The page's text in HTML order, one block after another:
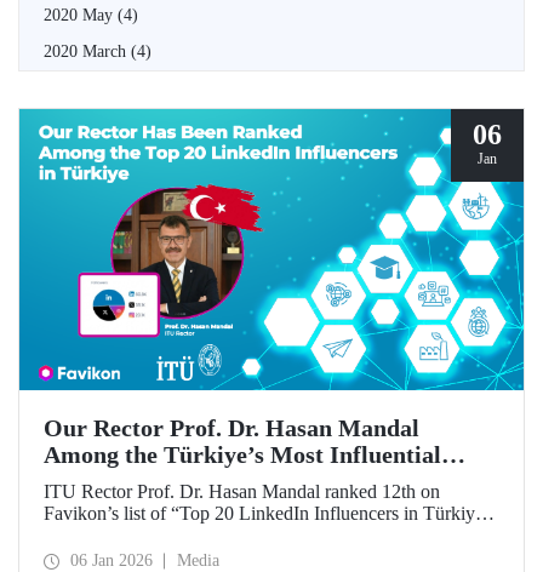
2020 May (4)
2020 March (4)
06
Jan
Our Rector Prof. Dr. Hasan Mandal
Among the Türkiye’s Most Influential
Names on LinkedIn
ITU Rector Prof. Dr. Hasan Mandal ranked 12th on
Favikon’s list of “Top 20 LinkedIn Influencers in Türkiye
06 Jan 2026 Media